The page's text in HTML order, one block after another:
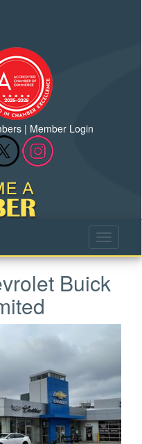
| Member Login
Buick